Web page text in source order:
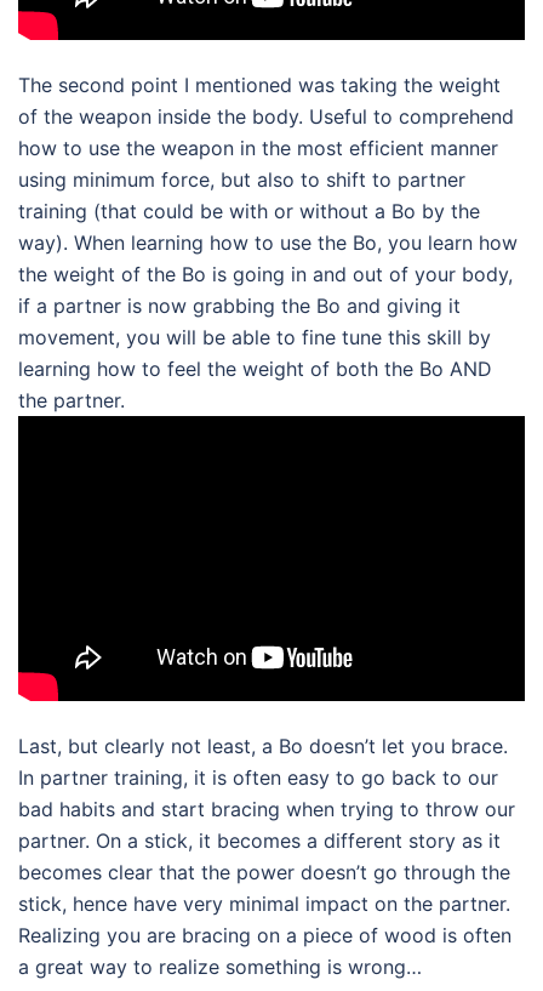
The second point I mentioned was taking the weight
of the weapon inside the body. Useful to comprehend
how to use the weapon in the most efficient manner
using minimum force, but also to shift to partner
training (that could be with or without a Bo by the
way). When learning how to use the Bo, you learn how
the weight of the Bo is going in and out of your body,
if a partner is now grabbing the Bo and giving it
movement, you will be able to fine tune this skill by
learning how to feel the weight of both the Bo AND
the partner.
Last, but clearly not least, a Bo doesn’t let you brace.
In partner training, it is often easy to go back to our
bad habits and start bracing when trying to throw our
partner. On a stick, it becomes a different story as it
becomes clear that the power doesn’t go through the
stick, hence have very minimal impact on the partner.
Realizing you are bracing on a piece of wood is often
a great way to realize something is wrong…